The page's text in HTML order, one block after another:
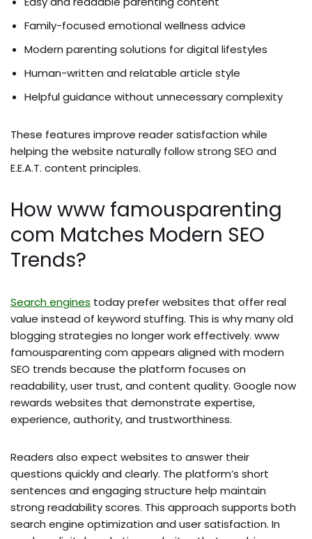
Family-focused emotional wellness advice
Modern parenting solutions for digital lifestyles
Human-written and relatable article style
Helpful guidance without unnecessary complexity
These features improve reader satisfaction while
helping the website naturally follow strong SEO and
E.E.A.T. content principles.
How www famousparenting
com Matches Modern SEO
Trends?
Search engines today prefer websites that offer real
value instead of keyword stuffing. This is why many old
blogging strategies no longer work effectively. www
famousparenting com appears aligned with modern
SEO trends because the platform focuses on
readability, user trust, and content quality. Google now
rewards websites that demonstrate expertise,
experience, authority, and trustworthiness.
Readers also expect websites to answer their
questions quickly and clearly. The platform’s short
sentences and engaging structure help maintain
strong readability scores. This approach supports both
search engine optimization and user satisfaction. In